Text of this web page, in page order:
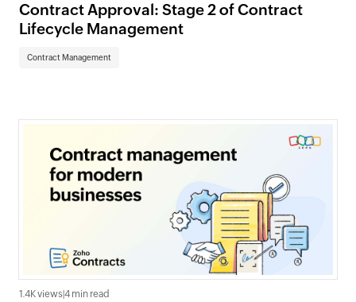
Contract Approval: Stage 2 of Contract
Lifecycle Management
Contract Management
1.4K views 4 min read